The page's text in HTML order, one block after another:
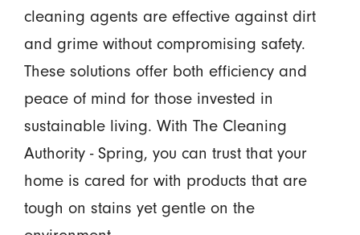
cleaning agents are effective against dirt
and grime without compromising safety.
These solutions offer both efficiency and
peace of mind for those invested in
sustainable living. With The Cleaning
Authority - Spring, you can trust that your
home is cared for with products that are
tough on stains yet gentle on the